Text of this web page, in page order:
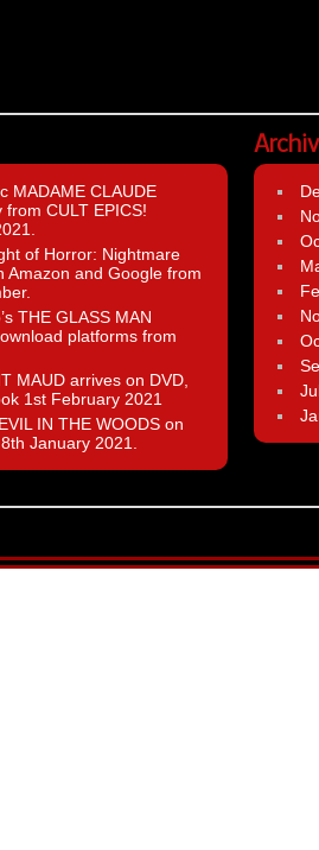
MADAME CLAUDE
CULT EPICS!
of Horror: Nightmare
Amazon and Google from
THE GLASS MAN
platforms from
MAUD arrives on DVD,
1st February 2021
IN THE WOODS on
January 2021.